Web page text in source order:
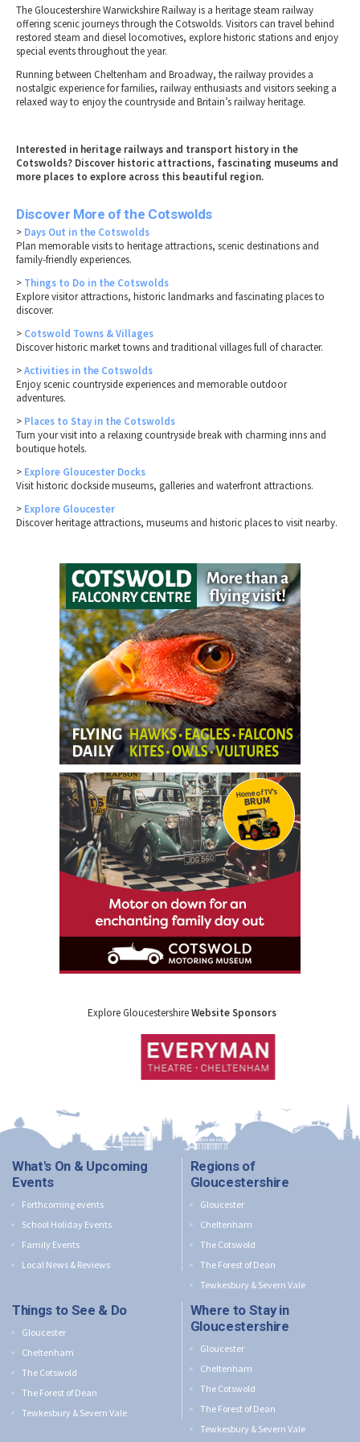
The Gloucestershire Warwickshire Railway is a heritage steam railway
offering scenic journeys through the Cotswolds. Visitors can travel behind
restored steam and diesel locomotives, explore historic stations and enjoy
special events throughout the year.
Running between Cheltenham and Broadway, the railway provides a
nostalgic experience for families, railway enthusiasts and visitors seeking a
relaxed way to enjoy the countryside and Britain’s railway heritage.
Interested in heritage railways and transport history in the
Cotswolds? Discover historic attractions, fascinating museums and
more places to explore across this beautiful region.
Discover More of the Cotswolds
> Days Out in the Cotswolds
Plan memorable visits to heritage attractions, scenic destinations and
family-friendly experiences.
> Things to Do in the Cotswolds
Explore visitor attractions, historic landmarks and fascinating places to
discover.
> Cotswold Towns & Villages
Discover historic market towns and traditional villages full of character.
>Activities in the Cotswolds
Enjoy scenic countryside experiences and memorable outdoor
adventures.
> Places to Stay in the Cotswolds
Turn your visit into a relaxing countryside break with charming inns and
boutique hotels.
> Explore Gloucester Docks
Visit historic dockside museums, galleries and waterfront attractions.
> Explore Gloucester
Discover heritage attractions, museums and historic places to visit nearby.
Explore GloucestershireWebsite Sponsors
What's On & Upcoming
Events
Forthcoming events
School Holiday Events
Family Events
Local News & Reviews
Regions of
Gloucestershire
Gloucester
Cheltenham
The Cotswold
The Forest of Dean
Tewkesbury & Severn Vale
Things to See & Do
Gloucester
Cheltenham
The Cotswold
The Forest of Dean
Tewkesbury & Severn Vale
Where to Stay in
Gloucestershire
Gloucester
Cheltenham
The Cotswold
The Forest of Dean
Tewkesbury & Severn Vale